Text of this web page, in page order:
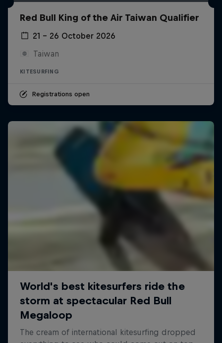
Red Bull King of the Air Taiwan Qualifier
21 – 26 October 2026
Taiwan
KITESURFING
Registrations open